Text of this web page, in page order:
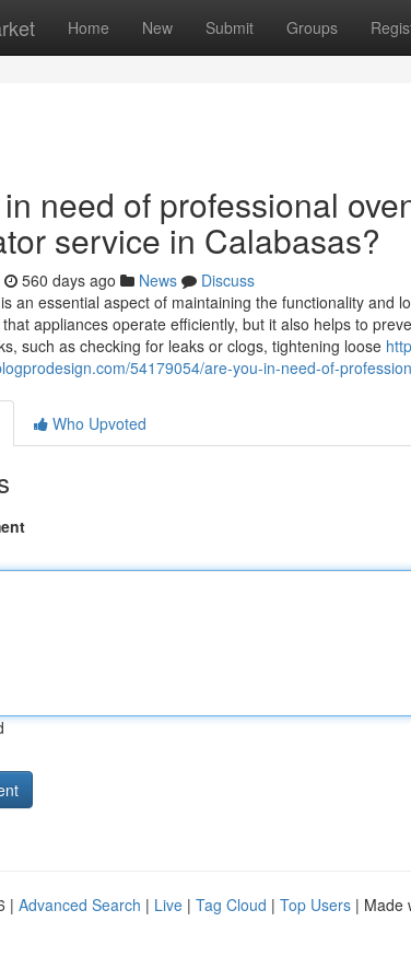
Home New Submit Groups
need of professional
service in Calabasas?
560 days ago News
Discuss
an essential aspect of maintaining the functionality and
appliances operate efficiently, but it also helps to
such as checking for leaks or clogs, tightening loose
54179054/are-you-in-need-of-
Who Upvoted
| Advanced Search | Live | Tag Cloud | Top Users | Made